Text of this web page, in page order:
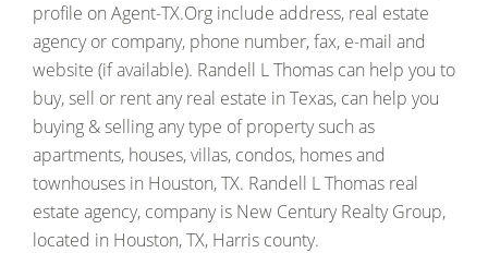
profile on Agent-TX.Org include address, real estate
agency or company, phone number, fax, e-mail and
website (if available). Randell L Thomas can help you to
buy, sell or rent any real estate in Texas, can help you
buying & selling any type of property such as
apartments, houses, villas, condos, homes and
townhouses in Houston, TX. Randell L Thomas real
estate agency, company is New Century Realty Group,
located in Houston, TX, Harris county.